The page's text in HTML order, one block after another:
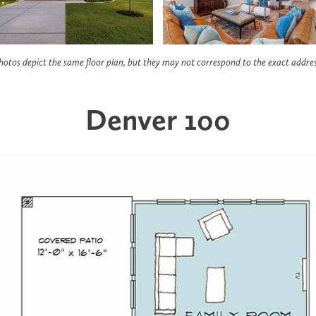
depict the same floor plan, but they may not correspond to the exact
Denver 100